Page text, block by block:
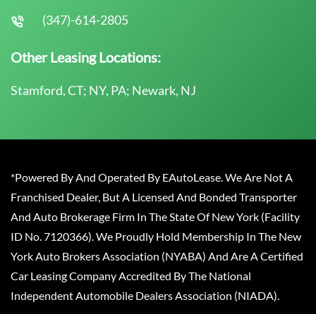
(347)-614-2805
Other Leasing Locations:
Stamford, CT; NY, PA; Newark, NJ
*Powered By And Operated By EAutoLease. We Are Not A
Franchised Dealer, But A Licensed And Bonded Transporter
And Auto Brokerage Firm In The State Of New York (Facility
ID No. 7120366). We Proudly Hold Membership In The New
York Auto Brokers Association (NYABA) And Are A Certified
Car Leasing Company Accredited By The National
Independent Automobile Dealers Association (NIADA).